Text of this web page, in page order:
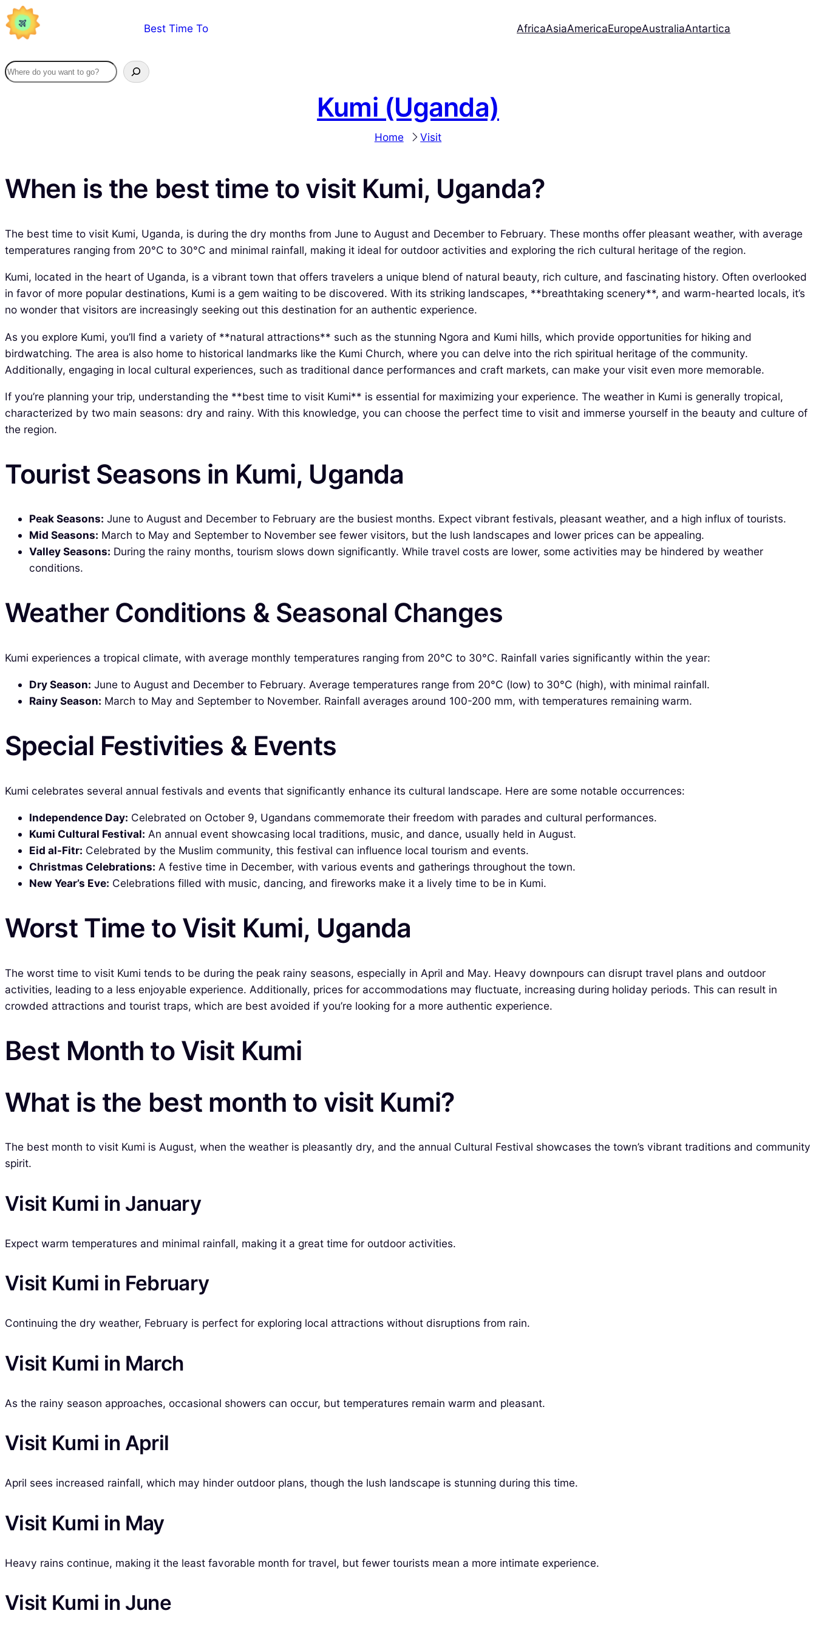
Skip
to
Best Time To AfricaAsiaAmericaEuropeAustraliaAntartica
Kumi (Uganda)
Home Visit
When is the best time to visit Kumi, Uganda?
The best time to visit Kumi, Uganda, is during the dry months from June to August and December to February. These months offer pleasant weather, with average
temperatures ranging from 20°C to 30°C and minimal rainfall, making it ideal for outdoor activities and exploring the rich cultural heritage of the region.
Kumi, located in the heart of Uganda, is a vibrant town that offers travelers a unique blend of natural beauty, rich culture, and fascinating history. Often overlooked
in favor of more popular destinations, Kumi is a gem waiting to be discovered. With its striking landscapes, **breathtaking scenery**, and warm-hearted locals, it’s
no wonder that visitors are increasingly seeking out this destination for an authentic experience.
As you explore Kumi, you’ll find a variety of **natural attractions** such as the stunning Ngora and Kumi hills, which provide opportunities for hiking and
birdwatching. The area is also home to historical landmarks like the Kumi Church, where you can delve into the rich spiritual heritage of the community.
Additionally, engaging in local cultural experiences, such as traditional dance performances and craft markets, can make your visit even more memorable.
If you’re planning your trip, understanding the **best time to visit Kumi** is essential for maximizing your experience. The weather in Kumi is generally tropical,
characterized by two main seasons: dry and rainy. With this knowledge, you can choose the perfect time to visit and immerse yourself in the beauty and culture of
the region.
Tourist Seasons in Kumi, Uganda
Peak Seasons: June to August and December to February are the busiest months. Expect vibrant festivals, pleasant weather, and a high influx of tourists.
Mid Seasons: March to May and September to November see fewer visitors, but the lush landscapes and lower prices can be appealing.
Valley Seasons: During the rainy months, tourism slows down significantly. While travel costs are lower, some activities may be hindered by weather
conditions.
Weather Conditions & Seasonal Changes
Kumi experiences a tropical climate, with average monthly temperatures ranging from 20°C to 30°C. Rainfall varies significantly within the year:
Dry Season: June to August and December to February. Average temperatures range from 20°C (low) to 30°C (high), with minimal rainfall.
Rainy Season: March to May and September to November. Rainfall averages around 100-200 mm, with temperatures remaining warm.
Special Festivities & Events
Kumi celebrates several annual festivals and events that significantly enhance its cultural landscape. Here are some notable occurrences:
Independence Day: Celebrated on October 9, Ugandans commemorate their freedom with parades and cultural performances.
Kumi Cultural Festival: An annual event showcasing local traditions, music, and dance, usually held in August.
Eid al-Fitr: Celebrated by the Muslim community, this festival can influence local tourism and events.
Christmas Celebrations: A festive time in December, with various events and gatherings throughout the town.
New Year’s Eve: Celebrations filled with music, dancing, and fireworks make it a lively time to be in Kumi.
Worst Time to Visit Kumi, Uganda
The worst time to visit Kumi tends to be during the peak rainy seasons, especially in April and May. Heavy downpours can disrupt travel plans and outdoor
activities, leading to a less enjoyable experience. Additionally, prices for accommodations may fluctuate, increasing during holiday periods. This can result in
crowded attractions and tourist traps, which are best avoided if you’re looking for a more authentic experience.
Best Month to Visit Kumi
What is the best month to visit Kumi?
The best month to visit Kumi is August, when the weather is pleasantly dry, and the annual Cultural Festival showcases the town’s vibrant traditions and community
spirit.
Visit Kumi in January
Expect warm temperatures and minimal rainfall, making it a great time for outdoor activities.
Visit Kumi in February
Continuing the dry weather, February is perfect for exploring local attractions without disruptions from rain.
Visit Kumi in March
As the rainy season approaches, occasional showers can occur, but temperatures remain warm and pleasant.
Visit Kumi in April
April sees increased rainfall, which may hinder outdoor plans, though the lush landscape is stunning during this time.
Visit Kumi in May
Heavy rains continue, making it the least favorable month for travel, but fewer tourists mean a more intimate experience.
Visit Kumi in June